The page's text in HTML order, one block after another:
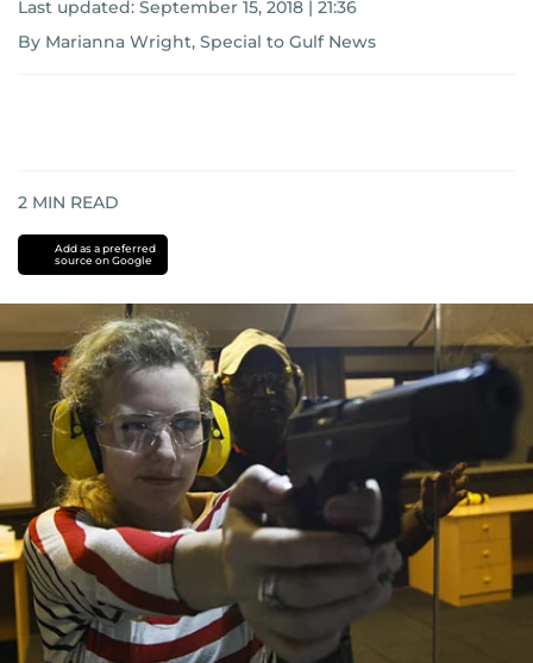
Last updated: September 15, 2018 | 21:36
By Marianna Wright, Special to Gulf News
2 MIN READ
Add as a preferred
source on Google